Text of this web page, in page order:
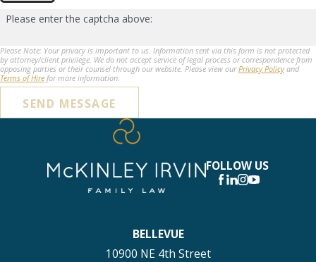
Please enter the captcha above:
Please Note: Your privacy is important to us. Information sent via this form is not protected
by attorney/client privilege. We do not accept service of legal process or correspondence from
opposing parties or their counsel through our website. Please view ourPrivacy Policyand
Terms of Hire for more information.
SEND MESSAGE
FOLLOW US
BELLEVUE
10900 NE 4th Street